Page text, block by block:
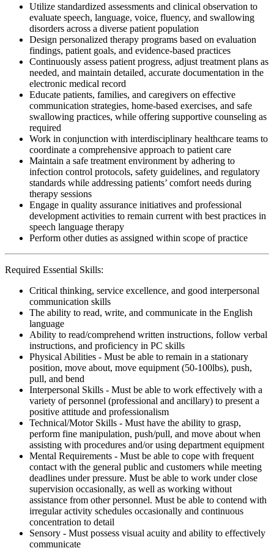
Utilize standardized assessments and clinical observation to
evaluate speech, language, voice, fluency, and swallowing
disorders across a diverse patient population
Design personalized therapy programs based on evaluation
findings, patient goals, and evidence-based practices
Continuously assess patient progress, adjust treatment plans as
needed, and maintain detailed, accurate documentation in the
electronic medical record
Educate patients, families, and caregivers on effective
communication strategies, home-based exercises, and safe
swallowing practices, while offering supportive counseling as
required
Work in conjunction with interdisciplinary healthcare teams to
coordinate a comprehensive approach to patient care
Maintain a safe treatment environment by adhering to
infection control protocols, safety guidelines, and regulatory
standards while addressing patients’ comfort needs during
therapy sessions
Engage in quality assurance initiatives and professional
development activities to remain current with best practices in
speech language therapy
Perform other duties as assigned within scope of practice
Required Essential Skills:
Critical thinking, service excellence, and good interpersonal
communication skills
The ability to read, write, and communicate in the English
language
Ability to read/comprehend written instructions, follow verbal
instructions, and proficiency in PC skills
Physical Abilities - Must be able to remain in a stationary
position, move about, move equipment (50-100lbs), push,
pull, and bend
Interpersonal Skills - Must be able to work effectively with a
variety of personnel (professional and ancillary) to present a
positive attitude and professionalism
Technical/Motor Skills - Must have the ability to grasp,
perform fine manipulation, push/pull, and move about when
assisting with procedures and/or using department equipment
Mental Requirements - Must be able to cope with frequent
contact with the general public and customers while meeting
deadlines under pressure. Must be able to work under close
supervision occasionally, as well as working without
assistance from other personnel. Must be able to contend with
irregular activity schedules occasionally and continuous
concentration to detail
Sensory - Must possess visual acuity and ability to effectively
communicate